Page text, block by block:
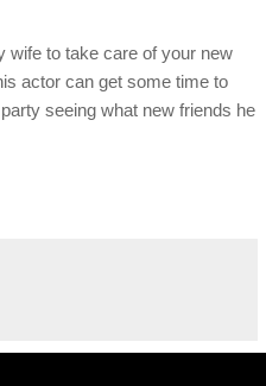
wife to take care of your new
actor can get some time to
seeing what new friends he